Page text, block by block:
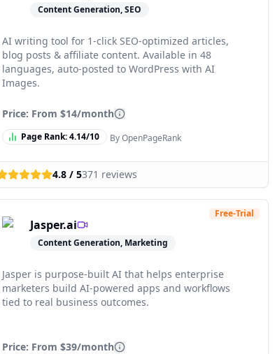
Content Generation, SEO
AI writing tool for 1-click SEO-optimized articles,
blog posts & affiliate content. Available in 48
languages, auto-posted to WordPress with AI
Images.
Price: From$14/month
Page Rank:4.14/10 By OpenPageRank
4.8 / 5371 reviews
Jasper.ai
Content Generation, Marketing
Free-Trial
Jasper is purpose-built AI that helps enterprise
marketers build AI-powered apps and workflows
tied to real business outcomes.
Price: From$39/month